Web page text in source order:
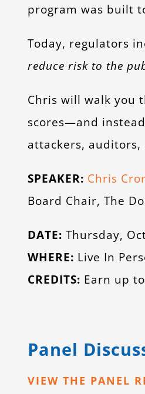
program was built
Today, regulators
reduce risk to the
Chris will walk you
scores—and
attackers,
SPEAKER: Chris
Board Chair, The
DATE: Thursday,
WHERE: Live In
CREDITS: Earn up
Panel
VIEW THE PANEL